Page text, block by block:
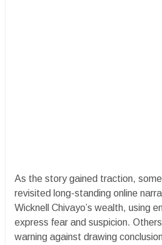
As the story gained traction,
revisited long-standing online
Wicknell Chivayo’s wealth, using
express fear and suspicion.
warning against drawing